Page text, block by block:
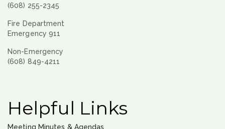
(608) 255-2345
Fire Department
Emergency 911
Non-Emergency
(608) 849-4211
Helpful Links
Meeting Minutes & Agendas